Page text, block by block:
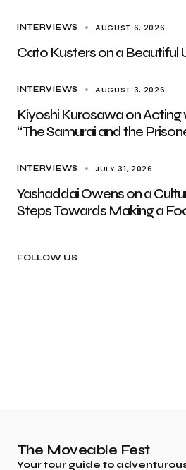
INTERVIEWS AUGUST 6, 2026
Cato Kusters on a Beautiful
INTERVIEWS AUGUST 3, 2026
Kiyoshi Kurosawa on
“The Samurai and the
INTERVIEWS JULY 31, 2026
Yashaddai Owens on a
Steps Towards Making a
FOLLOW US
The Moveable Fest
Your tour guide to